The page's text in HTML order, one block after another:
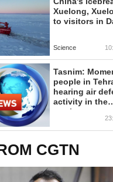
economic,
and tourism
Xuelong,
to visitors in
Science
Tasnim:
people in
hearing air
activity in the
northeastern
CGTN